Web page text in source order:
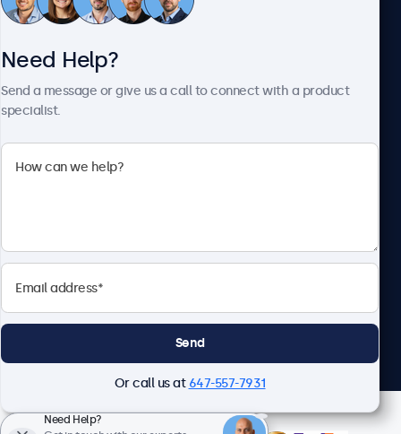
Customer Service
Need Help?
Send a message or give us a call to connect with a product
specialist.
Send
Or call us at 647-557-7931
Need Help?